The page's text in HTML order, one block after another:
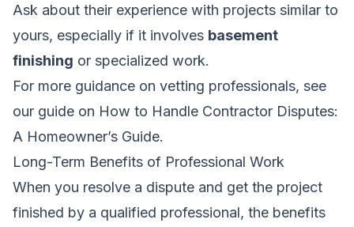
Ask about their experience with projects similar to
yours, especially if it involves basement
finishing or specialized work.
For more guidance on vetting professionals, see
our guide on How to Handle Contractor Disputes:
A Homeowner’s Guide.
Long-Term Benefits of Professional Work
When you resolve a dispute and get the project
finished by a qualified professional, the benefits